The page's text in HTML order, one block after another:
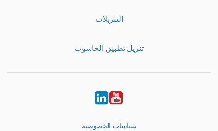
التنزيلات
تنزيل تطبيق الحاسوب
Youtube
LinkedIn
سياسات الخصوصية